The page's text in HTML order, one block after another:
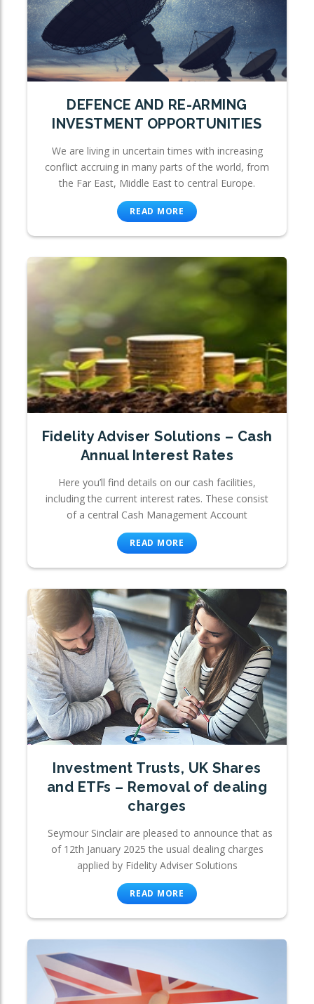
DEFENCE AND RE-ARMING
INVESTMENT OPPORTUNITIES
We are living in uncertain times with increasing
conflict accruing in many parts of the world, from
the Far East, Middle East to central Europe.
READ MORE
Fidelity Adviser Solutions – Cash
Annual Interest Rates
Here you’ll find details on our cash facilities,
including the current interest rates. These consist
of a central Cash Management Account
READ MORE
Investment Trusts, UK Shares
and ETFs – Removal of dealing
charges
Seymour Sinclair are pleased to announce that as
of 12th January 2025 the usual dealing charges
applied by Fidelity Adviser Solutions
READ MORE